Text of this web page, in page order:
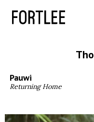
Pauwi
Returning Home